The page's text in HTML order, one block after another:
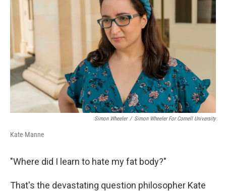
o
k
Simon Wheeler / Simon Wheeler For Cornell University
Kate Manne
"Where did I learn to hate my fat body?"
That's the devastating question philosopher Kate